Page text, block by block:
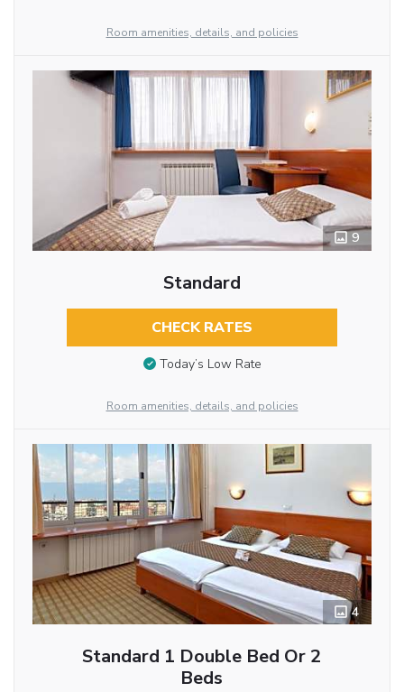
Room amenities, details, and policies
9
Standard
CHECK RATES
Today’s Low Rate
Room amenities, details, and policies
4
Standard 1 Double Bed Or 2
Beds